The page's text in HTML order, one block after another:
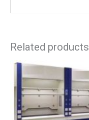
Related products